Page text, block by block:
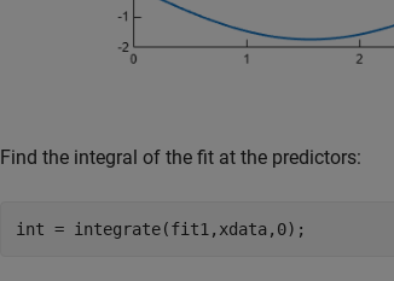
Find the integral of the fit at the predictors: